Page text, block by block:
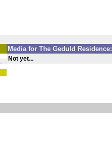
Media for The Geduld Residence:
Not yet...